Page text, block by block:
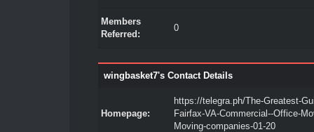
Members
Referred:
0
wingbasket7's Contact Details
Homepage:
https://telegra.ph/The-Greatest-
Fairfax-VA-Commercial--Office-
Moving-companies-01-20